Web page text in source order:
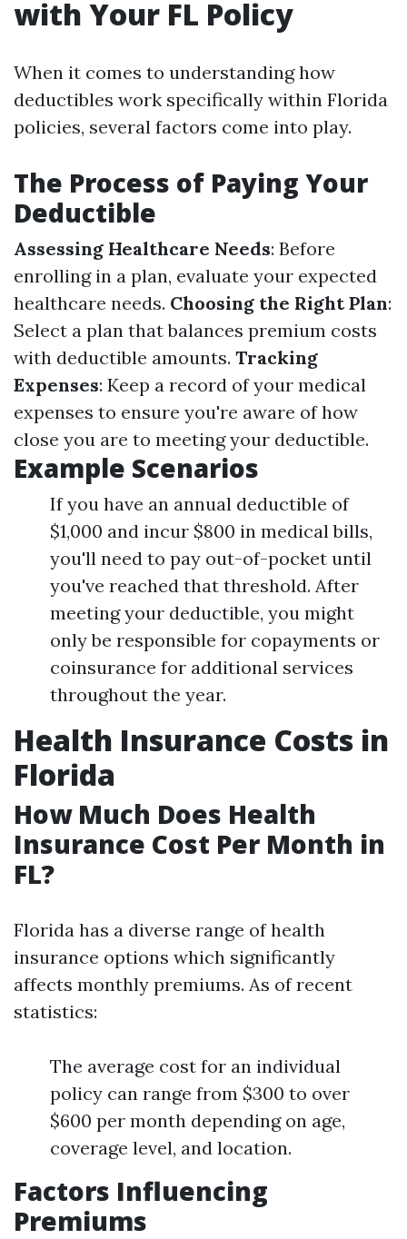
with Your FL Policy
When it comes to understanding how
deductibles work specifically within Florida
policies, several factors come into play.
The Process of Paying Your
Deductible
Assessing Healthcare Needs: Before
enrolling in a plan, evaluate your expected
healthcare needs. Choosing the Right Plan:
Select a plan that balances premium costs
with deductible amounts. Tracking
Expenses: Keep a record of your medical
expenses to ensure you're aware of how
close you are to meeting your deductible.
Example Scenarios
If you have an annual deductible of
$1,000 and incur $800 in medical bills,
you'll need to pay out-of-pocket until
you've reached that threshold. After
meeting your deductible, you might
only be responsible for copayments or
coinsurance for additional services
throughout the year.
Health Insurance Costs in
Florida
How Much Does Health
Insurance Cost Per Month in
FL?
Florida has a diverse range of health
insurance options which significantly
affects monthly premiums. As of recent
statistics:
The average cost for an individual
policy can range from $300 to over
$600 per month depending on age,
coverage level, and location.
Factors Influencing
Premiums